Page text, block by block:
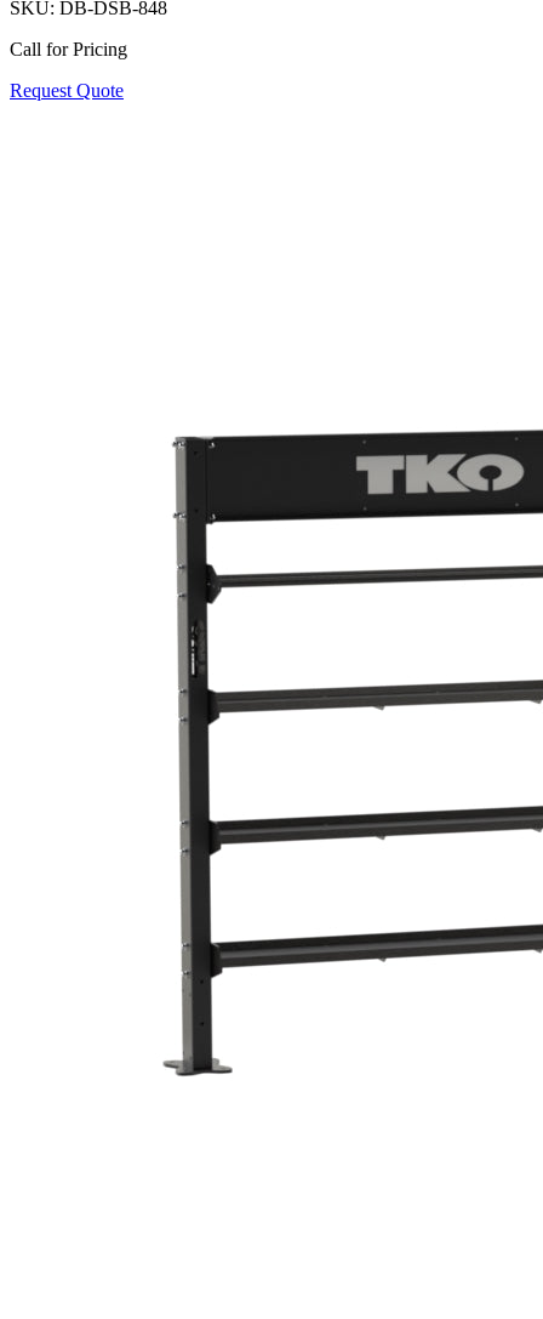
SKU: DB-DSB-848
Call for Pricing
Request Quote